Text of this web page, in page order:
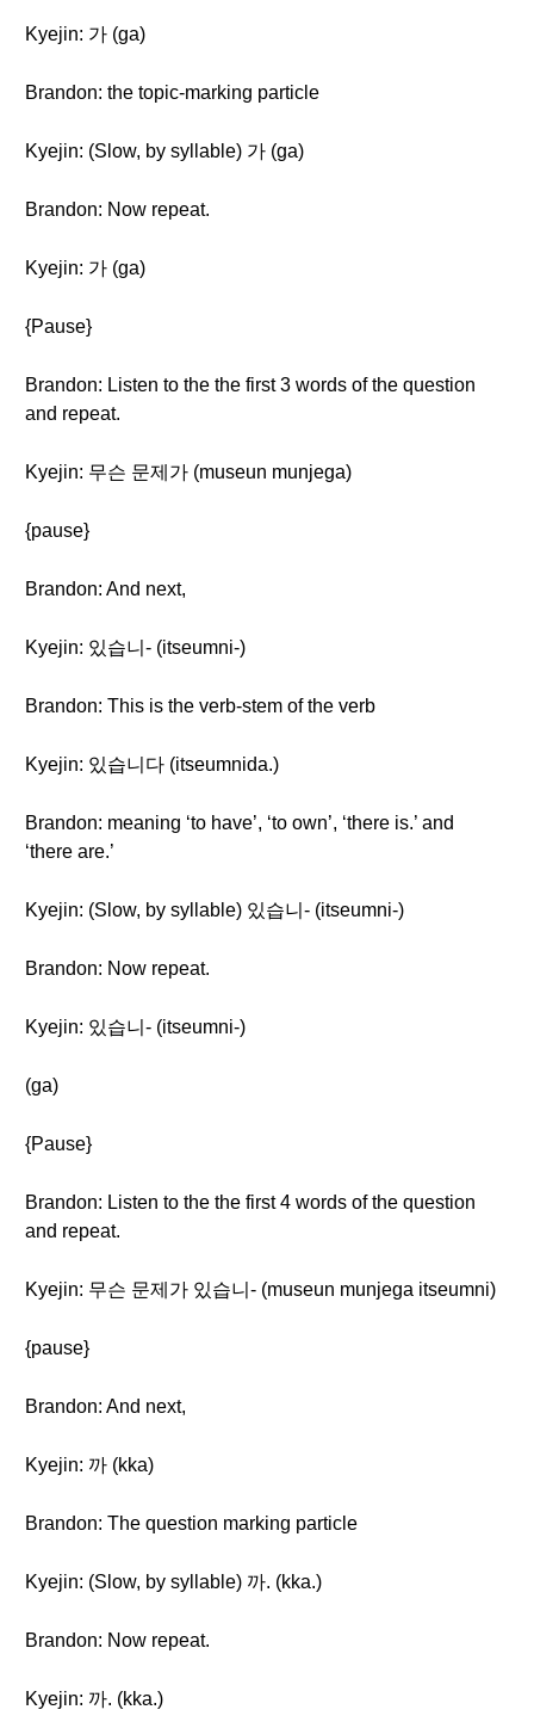
Kyejin: 가 (ga)
Brandon: the topic-marking particle
Kyejin: (Slow, by syllable) 가 (ga)
Brandon: Now repeat.
Kyejin: 가 (ga)
{Pause}
Brandon: Listen to the the first 3 words of the question
and repeat.
Kyejin: 무슨 문제가 (museun munjega)
{pause}
Brandon: And next,
Kyejin: 있습니- (itseumni-)
Brandon: This is the verb-stem of the verb
Kyejin: 있습니다 (itseumnida.)
Brandon: meaning ‘to have’, ‘to own’, ‘there is.’ and
‘there are.’
Kyejin: (Slow, by syllable) 있습니- (itseumni-)
Brandon: Now repeat.
Kyejin: 있습니- (itseumni-)
(ga)
{Pause}
Brandon: Listen to the the first 4 words of the question
and repeat.
Kyejin: 무슨 문제가 있습니- (museun munjega itseumni)
{pause}
Brandon: And next,
Kyejin: 까 (kka)
Brandon: The question marking particle
Kyejin: (Slow, by syllable) 까. (kka.)
Brandon: Now repeat.
Kyejin: 까. (kka.)